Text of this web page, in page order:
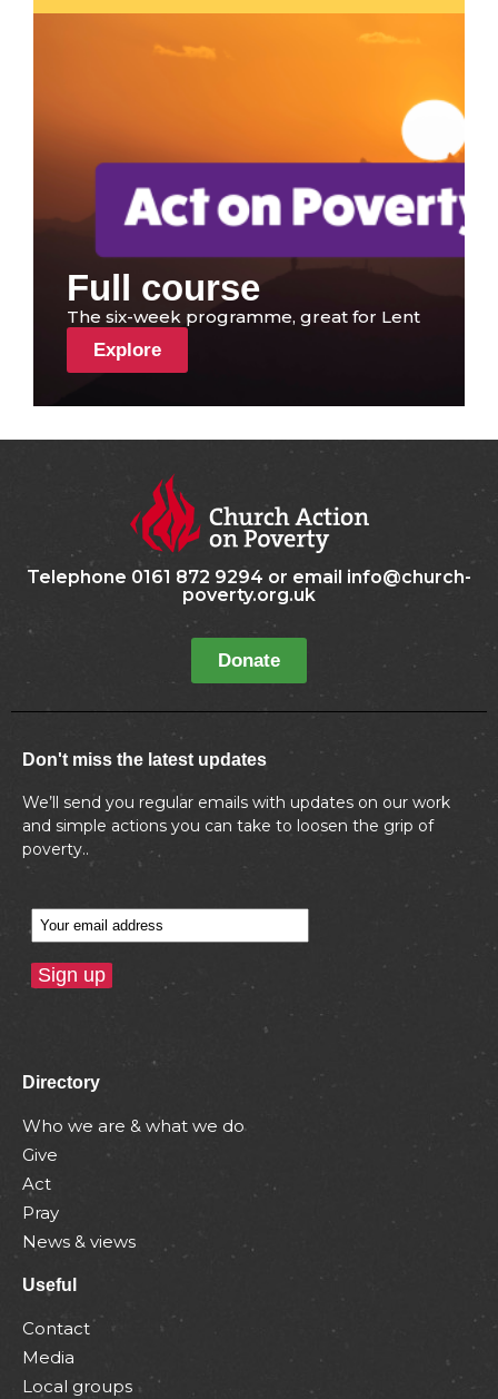
Full course
The six-week programme, great for Lent
Explore
Telephone 0161 872 9294 or email info@church-
poverty.org.uk
Donate
Don't miss the latest updates
We’ll send you regular emails with updates on our work
and simple actions you can take to loosen the grip of
poverty..
Directory
Who we are & what we do
Give
Act
Pray
News & views
Useful
Contact
Media
Local groups